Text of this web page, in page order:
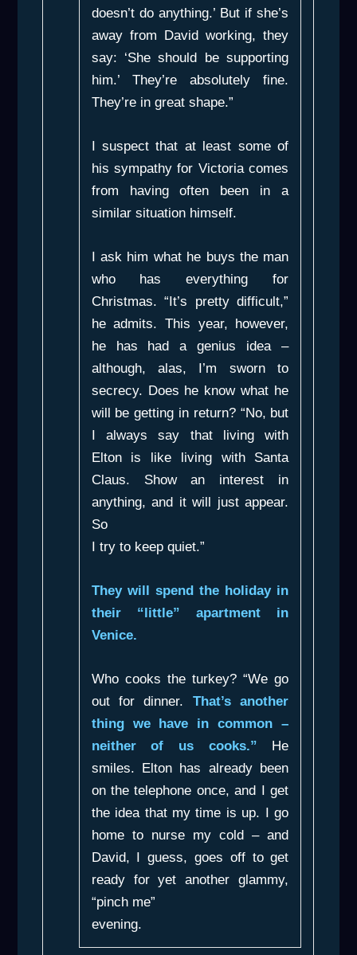
doesn’t do anything.’ But if she’s
away from David working, they
say: ‘She should be supporting
him.’ They’re absolutely fine.
They’re in great shape.”
I suspect that at least some of
his sympathy for Victoria comes
from having often been in a
similar situation himself.
I ask him what he buys the man
who has everything for
Christmas. “It’s pretty difficult,”
he admits. This year, however,
he has had a genius idea –
although, alas, I’m sworn to
secrecy. Does he know what he
will be getting in return? “No, but
I always say that living with
Elton is like living with Santa
Claus. Show an interest in
anything, and it will just appear.
So
I try to keep quiet.”
They will spend the holiday in
their “little” apartment in
Venice.
Who cooks the turkey? “We go
out for dinner. That’s another
thing we have in common –
neither of us cooks.” He
smiles. Elton has already been
on the telephone once, and I get
the idea that my time is up. I go
home to nurse my cold – and
David, I guess, goes off to get
ready for yet another glammy,
“pinch me”
evening.